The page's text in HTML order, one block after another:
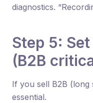
diagnostics.
Step 5:
(B2B
If you sell B2B (long
essential.